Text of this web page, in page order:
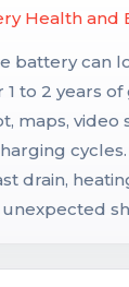
Health and
battery can
to 2 years of
maps, video
drain,
unexpected